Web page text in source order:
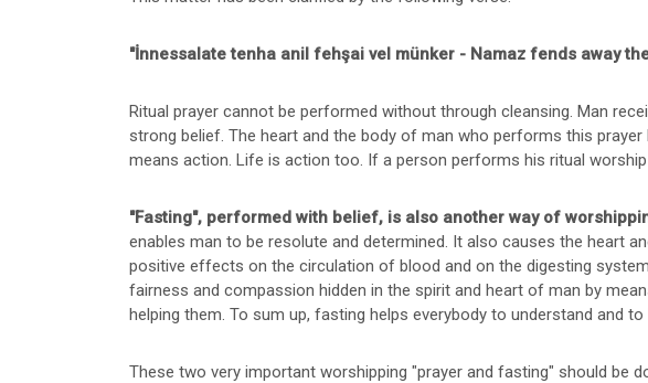
"İnnessalate tenha anil fehşai vel münker - Namaz fends away
Ritual prayer cannot be performed without through cleansing. Man
strong belief. The heart and the body of man who performs this
means action. Life is action too. If a person performs his ritual
"Fasting", performed with belief, is also another way of
enables man to be resolute and determined. It also causes the heart
positive effects on the circulation of blood and on the digesting
fairness and compassion hidden in the spirit and heart of man by
helping them. To sum up, fasting helps everybody to understand and
These two very important worshipping "prayer and fasting" should be